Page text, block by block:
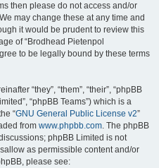
then please do not access and/or
may change these at any time and
it would be prudent to review this
of “Brodhead Pietenpol
to be legally bound by these terms
“they”, “them”, “their”, “phpBB
“phpBB Teams”) which is a
“GNU General Public License v2”
from www.phpbb.com. The phpBB
phpBB Limited is not
as permissible content and/or
please see: